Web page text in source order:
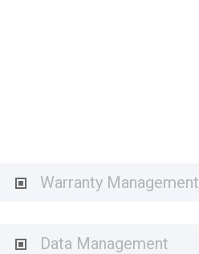
Warranty Management
Data Management